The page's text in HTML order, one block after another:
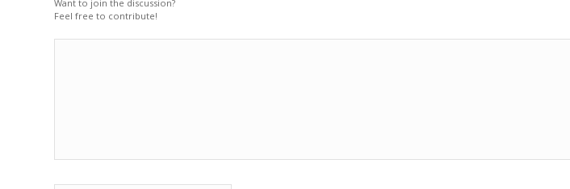
Want to join the discussion?
Feel free to contribute!